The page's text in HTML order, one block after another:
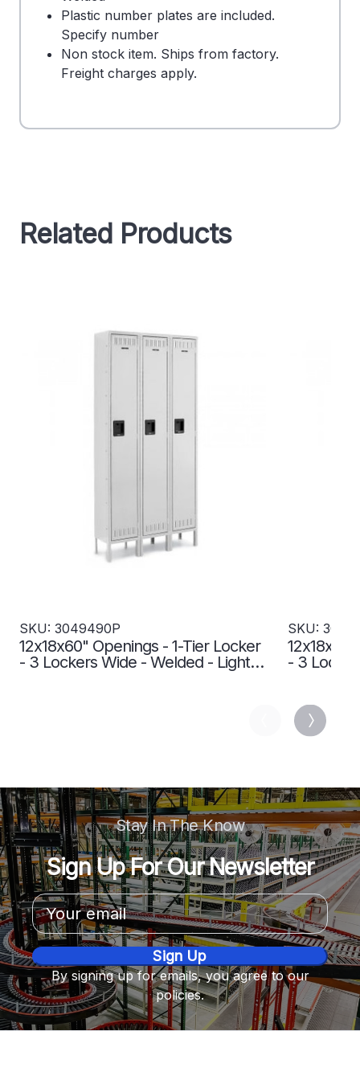
Plastic number plates are included.
Specify number
Non stock item. Ships from factory.
Freight charges apply.
Related Products
SKU: 3049490P
12x18x60" Openings - 1-Tier Locker
- 3 Lockers Wide - Welded - Light
SKU:
- 3
Stay In The Know
Sign Up For Our Newsletter
Email
Address
By signing up for emails, you agree to our
policies.